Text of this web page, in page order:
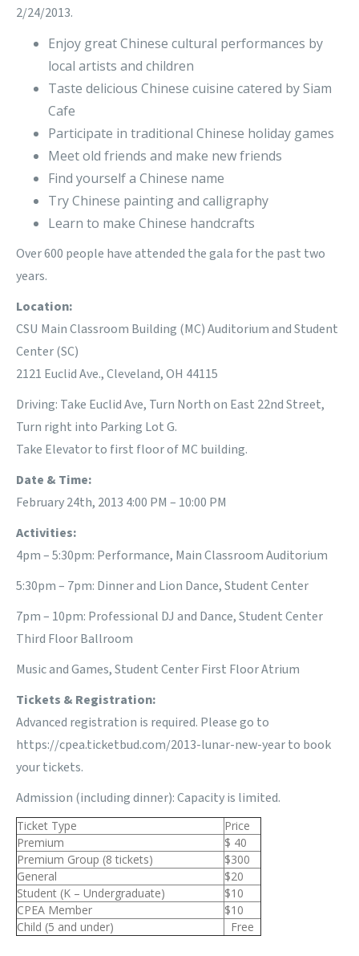
2/24/2013.
Enjoy great Chinese cultural performances by
local artists and children
Taste delicious Chinese cuisine catered by Siam
Cafe
Participate in traditional Chinese holiday games
Meet old friends and make new friends
Find yourself a Chinese name
Try Chinese painting and calligraphy
Learn to make Chinese handcrafts
Over 600 people have attended the gala for the past two
years.
Location:
CSU Main Classroom Building (MC) Auditorium and Student
Center (SC)
2121 Euclid Ave., Cleveland, OH 44115
Driving: Take Euclid Ave, Turn North on East 22nd Street,
Turn right into Parking Lot G.
Take Elevator to first floor of MC building.
Date & Time:
February 24th, 2013 4:00 PM – 10:00 PM
Activities:
4pm – 5:30pm: Performance, Main Classroom Auditorium
5:30pm – 7pm: Dinner and Lion Dance, Student Center
7pm – 10pm: Professional DJ and Dance, Student Center
Third Floor Ballroom
Music and Games, Student Center First Floor Atrium
Tickets & Registration:
Advanced registration is required. Please go to
https://cpea.ticketbud.com/2013-lunar-new-yearto book
your tickets.
Admission (including dinner): Capacity is limited.
Ticket Type
Price
Premium
$ 40
Premium Group (8 tickets)
$300
General
$20
Student (K – Undergraduate)
$10
CPEA Member
$10
Child (5 and under)
Free